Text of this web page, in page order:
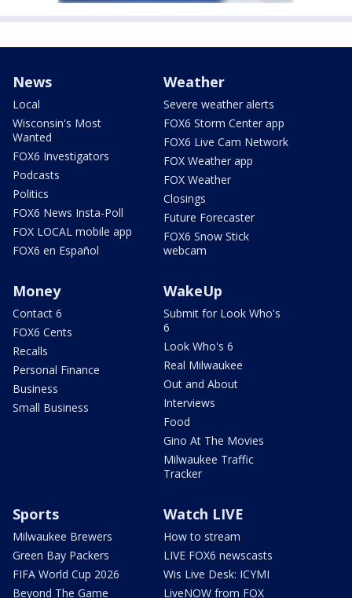
News
Local
Wisconsin's Most
Wanted
FOX6 Investigators
Podcasts
Politics
FOX6 News Insta-Poll
FOX LOCAL mobile app
FOX6 en Español
Weather
Severe weather alerts
FOX6 Storm Center app
FOX6 Live Cam Network
FOX Weather app
FOX Weather
Closings
Future Forecaster
FOX6 Snow Stick
webcam
Money
Contact 6
FOX6 Cents
Recalls
Personal Finance
Business
Small Business
WakeUp
Submit for Look Who's
6
Look Who's 6
Real Milwaukee
Out and About
Interviews
Food
Gino At The Movies
Milwaukee Traffic
Tracker
Sports
Milwaukee Brewers
Green Bay Packers
FIFA World Cup 2026
Beyond The Game
Watch LIVE
How to stream
LIVE FOX6 newscasts
Wis Live Desk: ICYMI
LiveNOW from FOX